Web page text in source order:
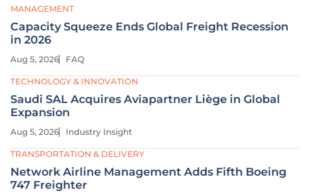
MANAGEMENT
Capacity Squeeze Ends Global Freight Recession
in 2026
Aug 5, 2026 FAQ
TECHNOLOGY & INNOVATION
Saudi SAL Acquires Aviapartner Liège in Global
Expansion
Aug 5, 2026 Industry Insight
TRANSPORTATION & DELIVERY
Network Airline Management Adds Fifth Boeing
747 Freighter